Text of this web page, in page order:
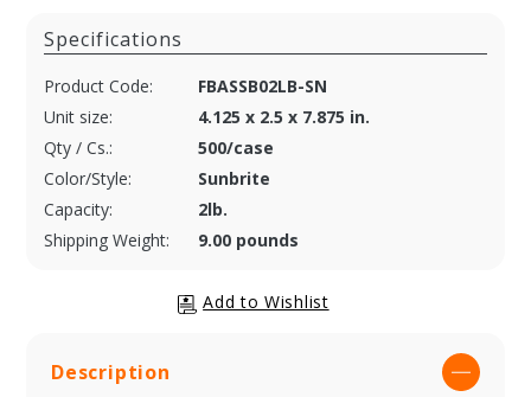
Specifications
Product Code:
FBASSB02LB-SN
Unit size:
4.125 x 2.5 x 7.875 in.
Qty / Cs.:
500/case
Color/Style:
Sunbrite
Capacity:
2lb.
Shipping Weight:
9.00 pounds
Description